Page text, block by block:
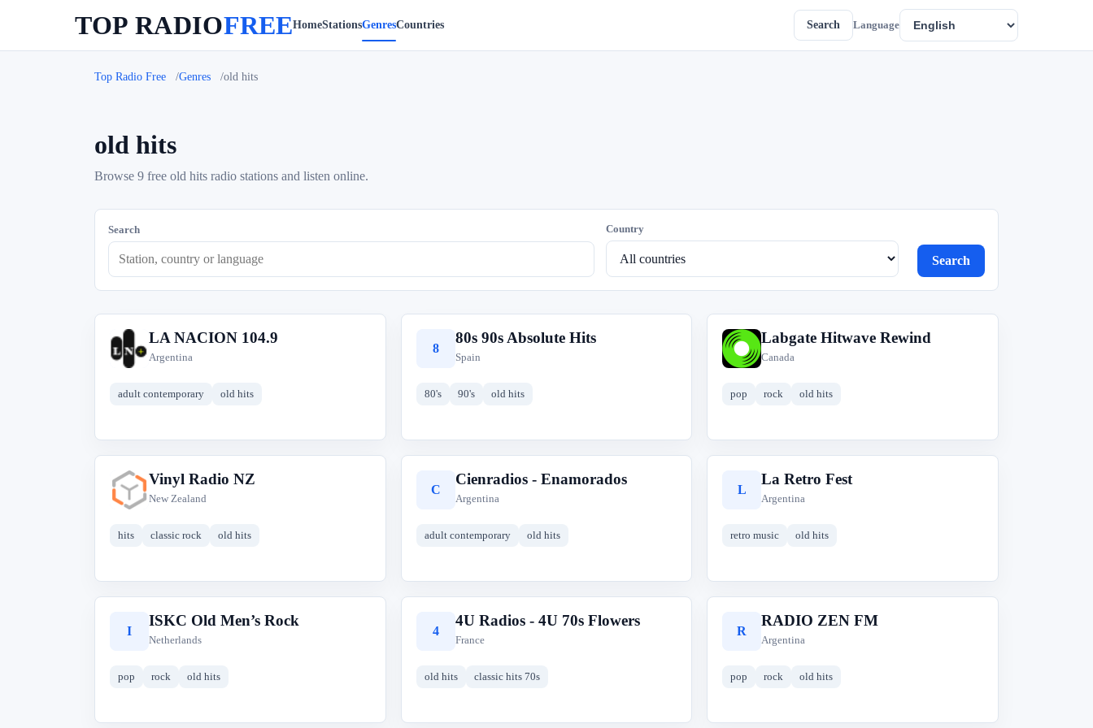
TOP RADIOFREEHomeStationsGenresCountries Search Language
Top Radio Free Genres old hits
old hits
Browse 9 free old hits radio stations and listen online.
Search Country
Search
L
LA NACION 104.9
Argentina
adult contemporary old hits
8
80s 90s Absolute Hits
Spain
80's 90's old hits
Labgate Hitwave Rewind
Canada
pop rock old hits
V
Vinyl Radio NZ
New Zealand
hits classic rock old hits
C
Cienradios - Enamorados
Argentina
adult contemporary old hits
L
La Retro Fest
Argentina
retro music old hits
I
ISKC Old Men’s Rock
Netherlands
pop rock old hits
4
4U Radios - 4U 70s Flowers
France
old hits classic hits 70s
R
RADIO ZEN FM
Argentina
pop rock old hits